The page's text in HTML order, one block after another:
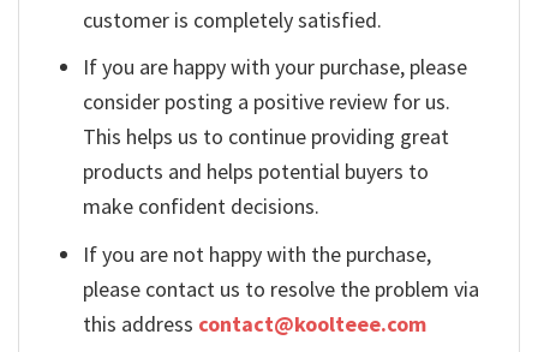
customer is completely satisfied.
If you are happy with your purchase, please
consider posting a positive review for us.
This helps us to continue providing great
products and helps potential buyers to
make confident decisions.
If you are not happy with the purchase,
please contact us to resolve the problem via
this address contact@koolteee.com